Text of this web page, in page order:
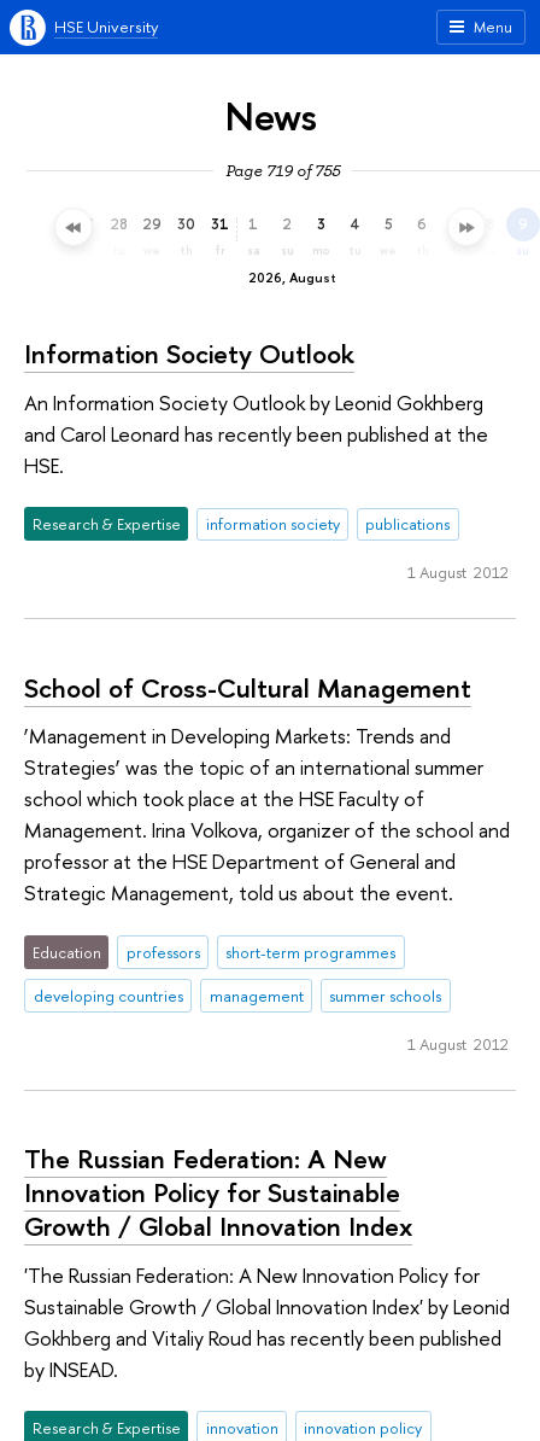
Menu
HSE University
News
Page 719 of 755
27 28 29 30
th
31
fr
2026, August
1
sa
2
su
3
mo
4
tu
5 6 7 9
su
Information Society Outlook
An Information Society Outlook by Leonid Gokhberg
and Carol Leonard has recently been published at the
HSE.
Research & Expertise information society publications
1 August 2012
School of Cross-Cultural Management
‘Management in Developing Markets: Trends and
Strategies’ was the topic of an international summer
school which took place at the HSE Faculty of
Management. Irina Volkova, organizer of the school and
professor at the HSE Department of General and
Strategic Management, told us about the event.
Education professors
short-term programmes
developing countries
management summer schools
1 August 2012
The Russian Federation: A New
Innovation Policy for Sustainable
Growth / Global Innovation Index
'The Russian Federation: A New Innovation Policy for
Sustainable Growth / Global Innovation Index' by Leonid
Gokhberg and Vitaliy Roud has recently been published
by INSEAD.
Research & Expertise innovation
innovation policy